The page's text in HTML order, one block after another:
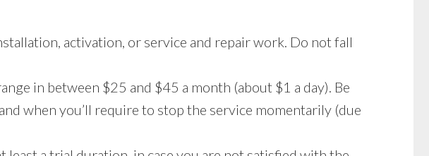
activation, or service and repair work. Do not fall
in between $25 and $45 a month (about $1 a day). Be
when you’ll require to stop the service momentarily (due